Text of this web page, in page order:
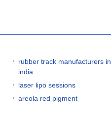
rubber track manufacturers in
india
laser lipo sessions
areola red pigment